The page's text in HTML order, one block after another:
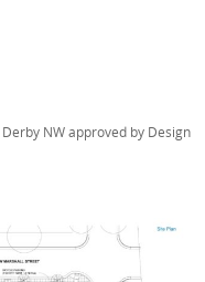
Derby NW approved by Design